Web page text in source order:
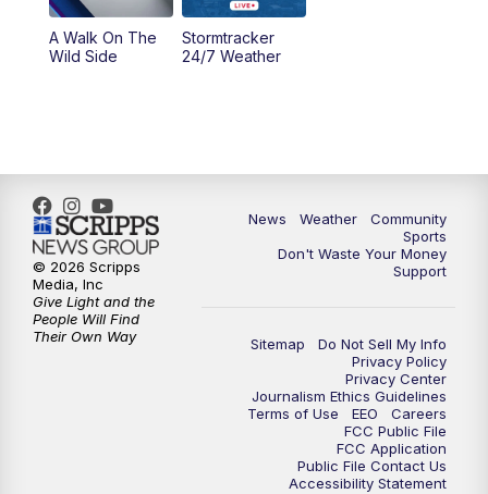
A Walk On The
Wild Side
Stormtracker
24/7 Weather
News Weather
Community
Sports
Don't Waste Your Money
Support
Sitemap
Do Not Sell My Info
Privacy Policy
Privacy Center
Journalism Ethics Guidelines
Terms of Use
EEO
Careers
FCC Public File
FCC Application
Public File Contact Us
Accessibility Statement
© 2026 Scripps
Media, Inc
Give Light and the
People Will Find
Their Own Way